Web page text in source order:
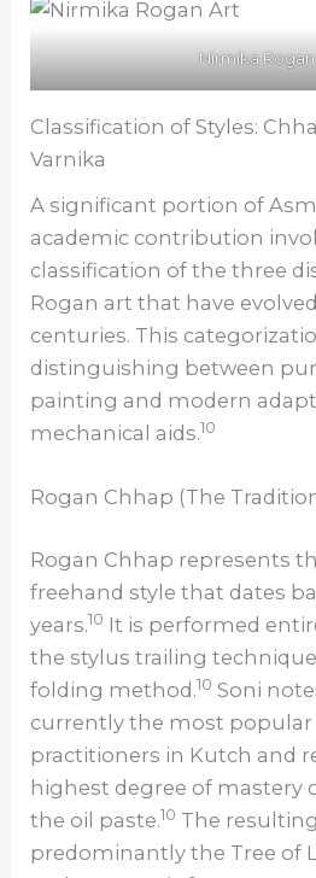
Nirmika
Classification of Styles:
Varnika
A significant portion of
academic contribution
classification of the three
Rogan art that have
centuries. This
distinguishing between
painting and modern
mechanical aids.10
Rogan Chhap (The
Rogan Chhap represents
freehand style that dates
years.10 It is performed
the stylus trailing
folding method.10 Soni
currently the most
practitioners in Kutch and
highest degree of mastery
the oil paste.10 The
predominantly the Tree of